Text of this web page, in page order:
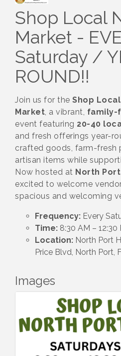
Shop Local
Market -
Saturday /
ROUND!!
Join us for the Shop
Market, a vibrant, family-
event featuring 20-40
and fresh offerings year-
crafted goods, farm-fresh
artisan items while
Now hosted at North
excited to welcome
spacious and welcoming
Frequency: Every
Time: 8:30 AM – 12:30
Location: North Port
Price Blvd, North Port,
Images